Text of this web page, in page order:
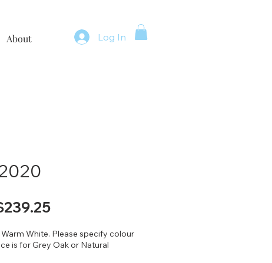
About Log In
Sale
White. Please specify colour
is for Grey Oak or Natural